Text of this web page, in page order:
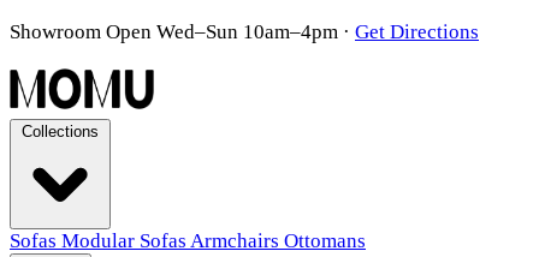
Showroom Open Wed–Sun 10am–4pm · Get Directions
Sofas Modular Sofas Armchairs Ottomans